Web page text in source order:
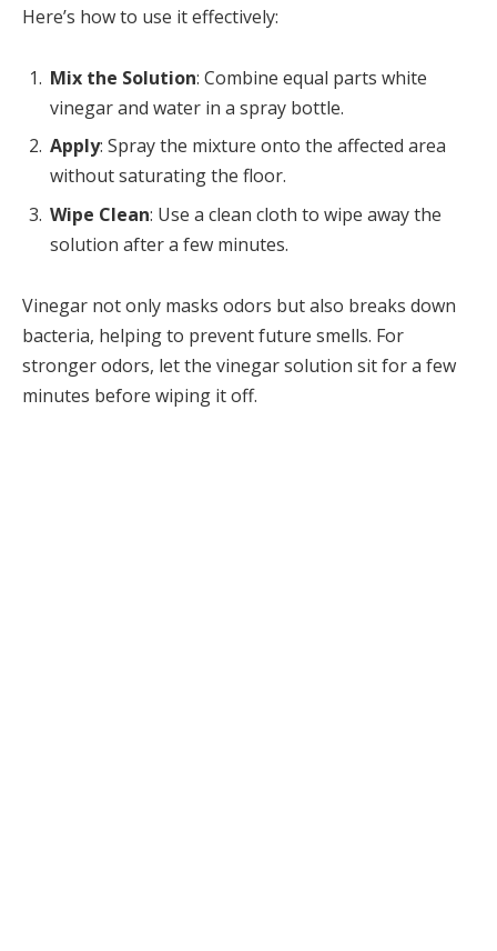
Here’s how to use it effectively:
Mix the Solution: Combine equal parts white
vinegar and water in a spray bottle.
Apply: Spray the mixture onto the affected area
without saturating the floor.
Wipe Clean: Use a clean cloth to wipe away the
solution after a few minutes.
Vinegar not only masks odors but also breaks down
bacteria, helping to prevent future smells. For
stronger odors, let the vinegar solution sit for a few
minutes before wiping it off.